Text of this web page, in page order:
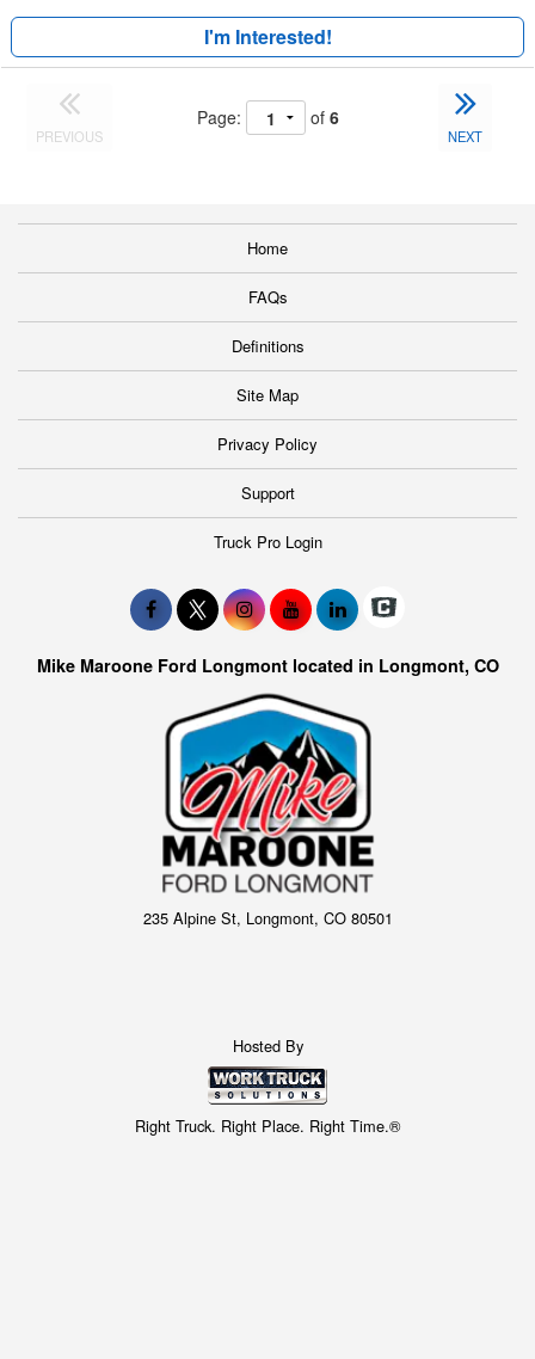
I'm Interested!
PREVIOUS
Page: of 6
NEXT
Home
FAQs
Definitions
Site Map
Privacy Policy
Support
Truck Pro Login
Mike Maroone Ford Longmont located in Longmont, CO
235 Alpine St, Longmont, CO 80501
Hosted By
Right Truck. Right Place. Right Time.®